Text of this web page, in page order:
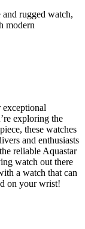
rugged watch,
modern
exploring the
these watches
and enthusiasts
reliable Aquastar
watch out there
a watch that can
on your wrist!